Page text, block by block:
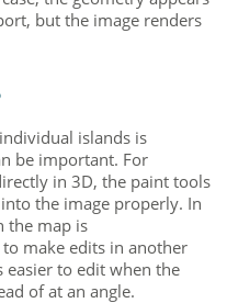
but the image renders
islands is
be important. For
in 3D, the paint tools
the image properly. In
the map is
make edits in another
easier to edit when the
of at an angle.